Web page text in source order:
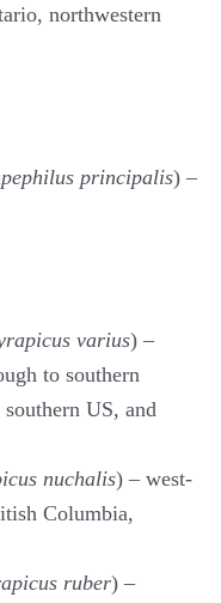
northwestern
principalis) –
varius) –
to southern
US, and
nuchalis) – west-
Columbia,
ruber) –